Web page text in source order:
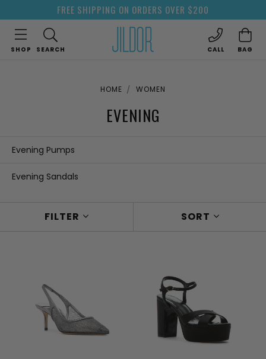
FREE SHIPPING ON ORDERS OVER $200
SHOP SEARCH CALL BAG
HOME WOMEN
EVENING
Evening Pumps
Evening Sandals
FILTER SORT